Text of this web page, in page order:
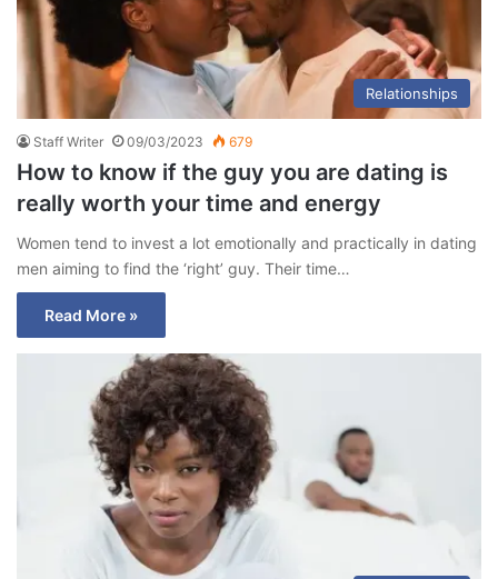
Relationships
Staff Writer 09/03/2023 679
How to know if the guy you are dating is
really worth your time and energy
Women tend to invest a lot emotionally and practically in dating
men aiming to find the ‘right’ guy. Their time…
Read More »